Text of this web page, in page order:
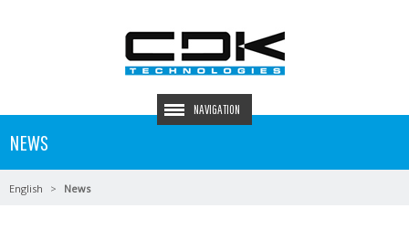
NAVIGATION
NEWS
English News